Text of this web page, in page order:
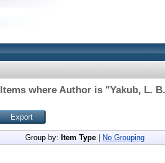
Items where Author is "Yakub, L. B.
Group by: Item Type No Grouping